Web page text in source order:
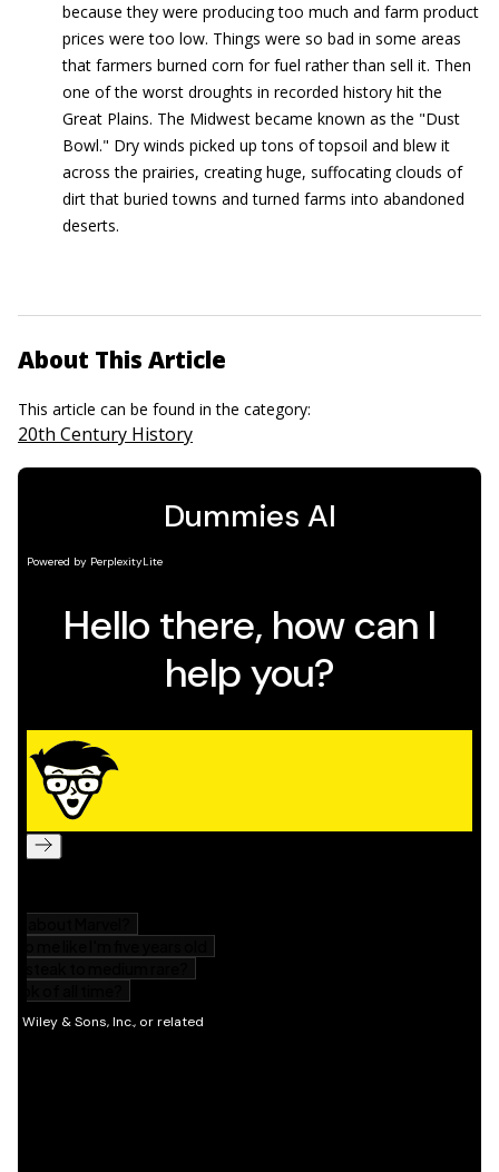
because they were producing too much and farm product
prices were too low. Things were so bad in some areas
that farmers burned corn for fuel rather than sell it. Then
one of the worst droughts in recorded history hit the
Great Plains. The Midwest became known as the "Dust
Bowl." Dry winds picked up tons of topsoil and blew it
across the prairies, creating huge, suffocating clouds of
dirt that buried towns and turned farms into abandoned
deserts.
About This Article
This article can be found in the category:
20th Century History